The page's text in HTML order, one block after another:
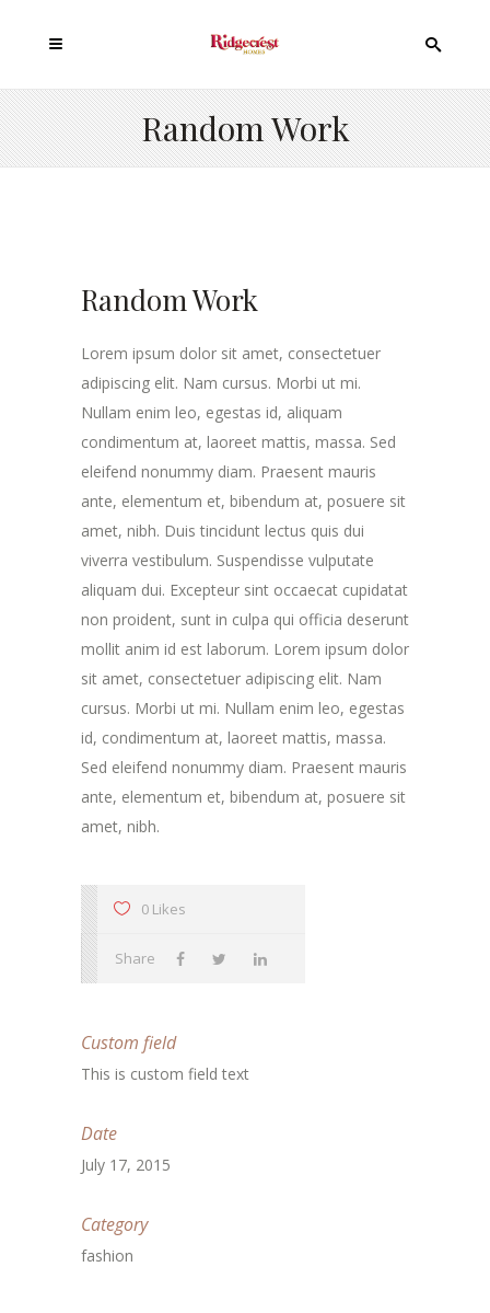
Random Work
Random Work
Lorem ipsum dolor sit amet, consectetuer
adipiscing elit. Nam cursus. Morbi ut mi.
Nullam enim leo, egestas id, aliquam
condimentum at, laoreet mattis, massa. Sed
eleifend nonummy diam. Praesent mauris
ante, elementum et, bibendum at, posuere sit
amet, nibh. Duis tincidunt lectus quis dui
viverra vestibulum. Suspendisse vulputate
aliquam dui. Excepteur sint occaecat cupidatat
non proident, sunt in culpa qui officia deserunt
mollit anim id est laborum. Lorem ipsum dolor
sit amet, consectetuer adipiscing elit. Nam
cursus. Morbi ut mi. Nullam enim leo, egestas
id, condimentum at, laoreet mattis, massa.
Sed eleifend nonummy diam. Praesent mauris
ante, elementum et, bibendum at, posuere sit
amet, nibh.
0 Likes
Share
Custom field
This is custom field text
Date
July 17, 2015
Category
fashion